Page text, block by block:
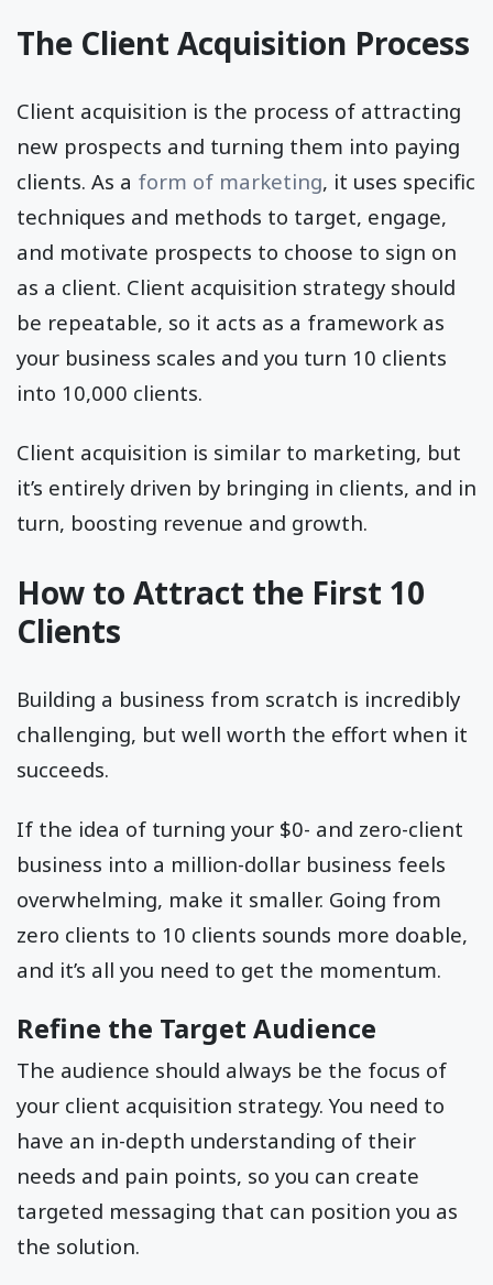
The Client Acquisition Process
Client acquisition is the process of attracting
new prospects and turning them into paying
clients. As a form of marketing, it uses specific
techniques and methods to target, engage,
and motivate prospects to choose to sign on
as a client. Client acquisition strategy should
be repeatable, so it acts as a framework as
your business scales and you turn 10 clients
into 10,000 clients.
Client acquisition is similar to marketing, but
it’s entirely driven by bringing in clients, and in
turn, boosting revenue and growth.
How to Attract the First 10
Clients
Building a business from scratch is incredibly
challenging, but well worth the effort when it
succeeds.
If the idea of turning your $0- and zero-client
business into a million-dollar business feels
overwhelming, make it smaller. Going from
zero clients to 10 clients sounds more doable,
and it’s all you need to get the momentum.
Refine the Target Audience
The audience should always be the focus of
your client acquisition strategy. You need to
have an in-depth understanding of their
needs and pain points, so you can create
targeted messaging that can position you as
the solution.